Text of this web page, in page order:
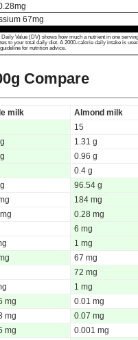
mg
67mg
Daily Value (DV) shows how much a nutrient in one
to your total daily diet. A 2000-calorie daily intake is
for nutrition advice.
Compare
milk
Almond milk
15
1.31 g
0.96 g
0.4 g
96.54 g
184 mg
0.28 mg
6 mg
1 mg
67 mg
72 mg
1 mg
mg
0.01 mg
mg
0.07 mg
mg
0.001 mg